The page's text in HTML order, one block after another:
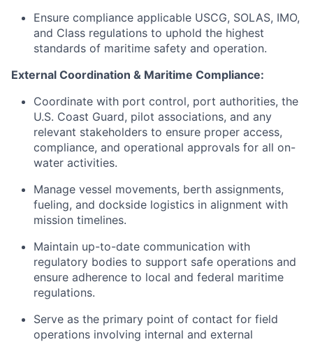
Ensure compliance applicable USCG, SOLAS, IMO,
and Class regulations to uphold the highest
standards of maritime safety and operation.
External Coordination & Maritime Compliance:
Coordinate with port control, port authorities, the
U.S. Coast Guard, pilot associations, and any
relevant stakeholders to ensure proper access,
compliance, and operational approvals for all on-
water activities.
Manage vessel movements, berth assignments,
fueling, and dockside logistics in alignment with
mission timelines.
Maintain up-to-date communication with
regulatory bodies to support safe operations and
ensure adherence to local and federal maritime
regulations.
Serve as the primary point of contact for field
operations involving internal and external